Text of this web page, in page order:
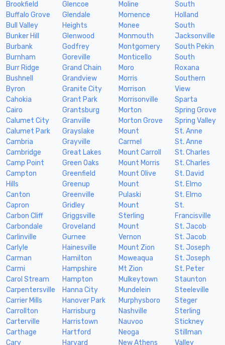
Brookfield
Buffalo Grove
Bull Valley
Bunker Hill
Burbank
Burnham
Burr Ridge
Bushnell
Byron
Cahokia
Cairo
Calumet City
Calumet Park
Cambria
Cambridge
Camp Point
Campton
Hills
Canton
Capron
Carbon Cliff
Carbondale
Carlinville
Carlyle
Carman
Carmi
Carol Stream
Carpentersville
Carrier Mills
Carrollton
Carterville
Carthage
Cary
Glencoe
Glendale
Heights
Glenwood
Godfrey
Goreville
Grand Chain
Grandview
Granite City
Grant Park
Grantsburg
Granville
Grayslake
Grayville
Great Lakes
Green Oaks
Greenfield
Greenup
Greenville
Gridley
Griggsville
Groveland
Gurnee
Hainesville
Hamilton
Hampshire
Hampton
Hanna City
Hanover Park
Harrisburg
Harristown
Hartford
Harvard
Moline
Momence
Monee
Monmouth
Montgomery
Monticello
Moro
Morris
Morrison
Morrisonville
Morton
Morton Grove
Mount
Carmel
Mount Carroll
Mount Morris
Mount Olive
Mount
Pulaski
Mount
Sterling
Mount
Vernon
Mount Zion
Moweaqua
Mt Zion
Mulkeytown
Mundelein
Murphysboro
Nashville
Nauvoo
Neoga
New Athens
South
Holland
South
Jacksonville
South Pekin
South
Roxana
Southern
View
Sparta
Spring Grove
Spring Valley
St. Anne
St. Anne
St. Charles
St. Charles
St. David
St. Elmo
St. Elmo
St.
Francisville
St. Jacob
St. Jacob
St. Joseph
St. Joseph
St. Peter
Staunton
Steeleville
Steger
Sterling
Stickney
Stillman
Valley